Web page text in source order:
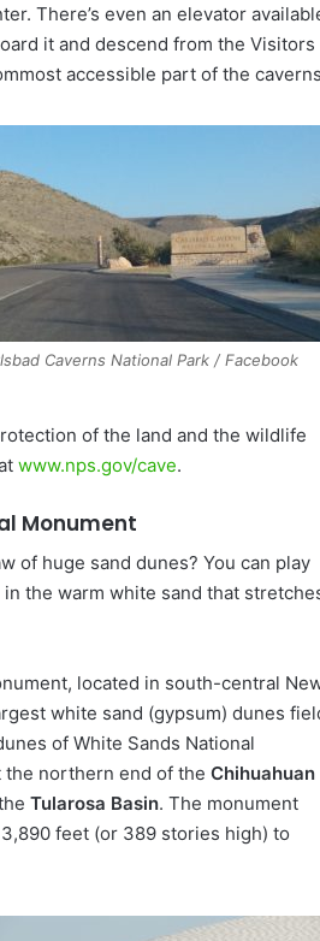
There’s even an elevator
it and descend from the Visitors
accessible part of the
Caverns National Park / Facebook
of the land and the wildlife
www.nps.gov/cave.
Monument
of huge sand dunes? You can play
the warm white sand that
located in south-central
white sand (gypsum) dunes
of White Sands National
the northern end of theChihuahuan
Tularosa Basin. The monument
feet (or 389 stories high) to